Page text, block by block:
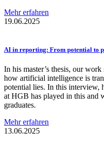
Mehr erfahren
19.06.2025
AI in reporting: From potential to
In his master’s thesis, our
how artificial intelligence is
potential lies. In this interview,
at HGB has played in this and
graduates.
Mehr erfahren
13.06.2025